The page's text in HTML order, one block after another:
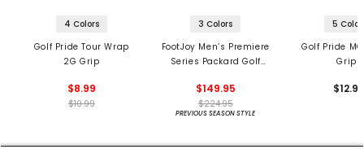
4 Colors
Golf Pride Tour Wrap
2G Grip
$8.99
$10.99
3 Colors
FootJoy Men’s Premiere
Series Packard Golf
$149.95
$224.95
PREVIOUS SEASON STYLE
5
Golf Pride
Grips